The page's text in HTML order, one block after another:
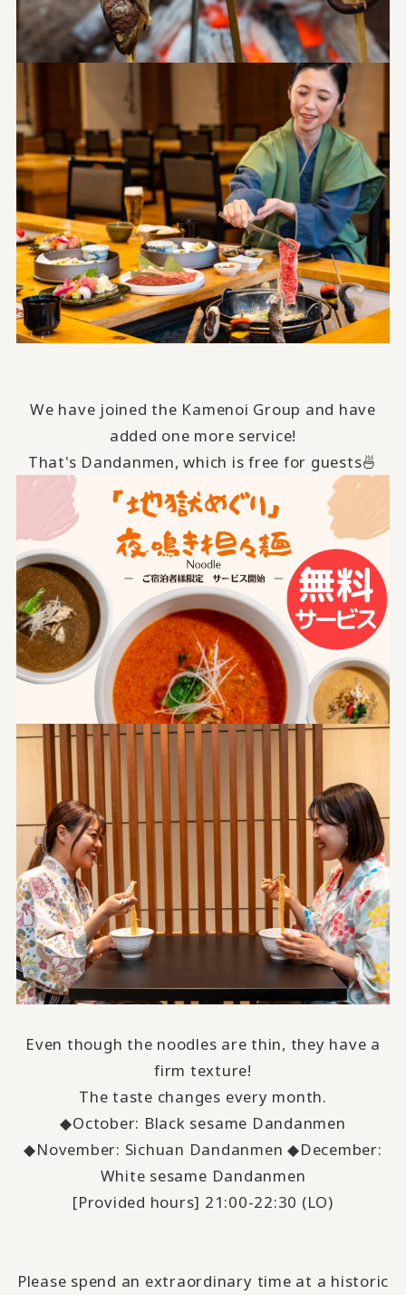
We have joined the Kamenoi Group and have
added one more service!
That's Dandanmen, which is free for guests🍜
Even though the noodles are thin, they have a
firm texture!
The taste changes every month.
◆October: Black sesame Dandanmen
◆November: Sichuan Dandanmen ◆December:
White sesame Dandanmen
[Provided hours] 21:00-22:30 (LO)
Please spend an extraordinary time at a historic